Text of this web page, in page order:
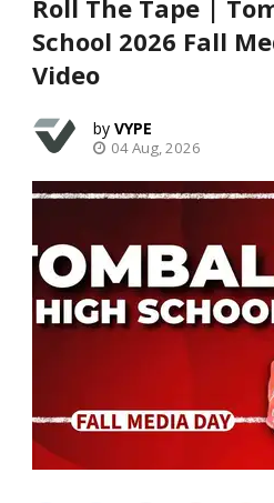
Roll The Tape |
School 2026 Fall
Video
VYPE
04 Aug, 2026